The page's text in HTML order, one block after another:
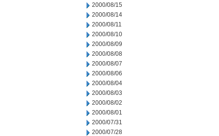
2000/08/15
2000/08/14
2000/08/11
2000/08/10
2000/08/09
2000/08/08
2000/08/07
2000/08/06
2000/08/04
2000/08/03
2000/08/02
2000/08/01
2000/07/31
2000/07/28